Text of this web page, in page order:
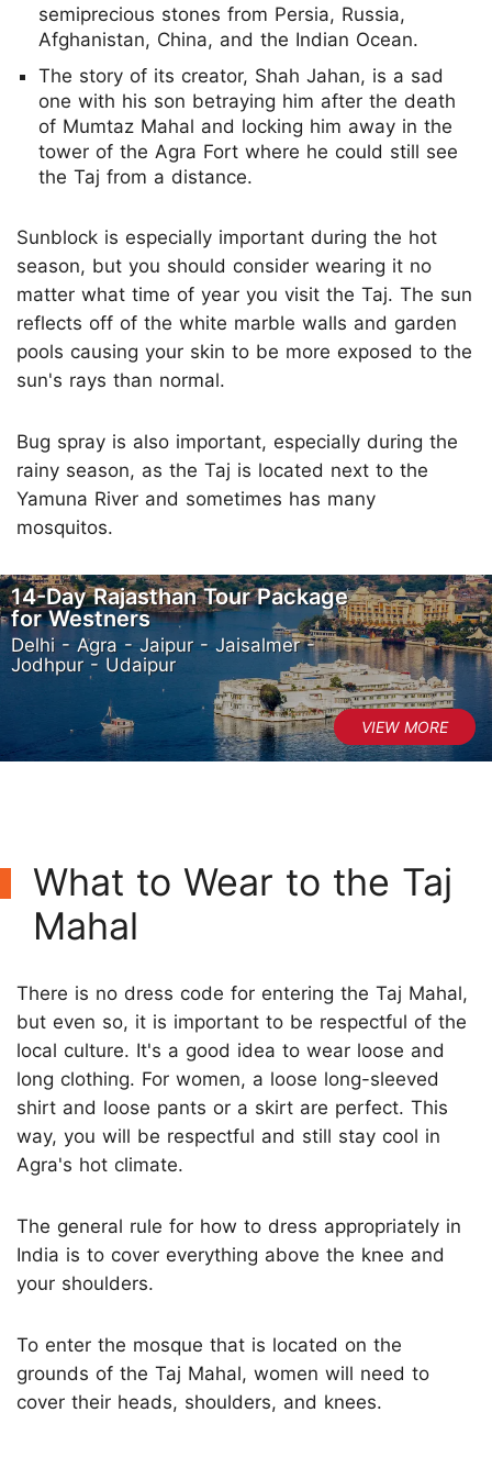
semiprecious stones from Persia, Russia,
Afghanistan, China, and the Indian Ocean.
The story of its creator, Shah Jahan, is a sad
one with his son betraying him after the death
of Mumtaz Mahal and locking him away in the
tower of the Agra Fort where he could still see
the Taj from a distance.
Sunblock is especially important during the hot
season, but you should consider wearing it no
matter what time of year you visit the Taj. The sun
reflects off of the white marble walls and garden
pools causing your skin to be more exposed to the
sun's rays than normal.
Bug spray is also important, especially during the
rainy season, as the Taj is located next to the
Yamuna River and sometimes has many
mosquitos.
14-Day Rajasthan Tour Package
for Westners
Delhi - Agra - Jaipur - Jaisalmer -
Jodhpur - Udaipur
What to Wear to the Taj
Mahal
There is no dress code for entering the Taj Mahal,
but even so, it is important to be respectful of the
local culture. It's a good idea to wear loose and
long clothing. For women, a loose long-sleeved
shirt and loose pants or a skirt are perfect. This
way, you will be respectful and still stay cool in
Agra's hot climate.
The general rule for how to dress appropriately in
India is to cover everything above the knee and
your shoulders.
To enter the mosque that is located on the
grounds of the Taj Mahal, women will need to
cover their heads, shoulders, and knees.